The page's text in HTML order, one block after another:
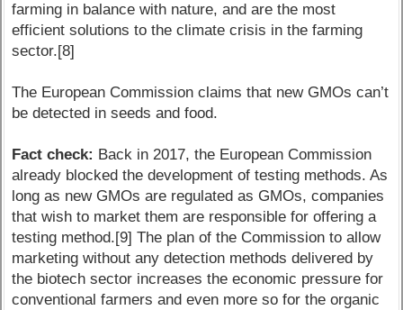
farming in balance with nature, and are the most
efficient solutions to the climate crisis in the farming
sector.[8]
The European Commission claims that new GMOs can’t
be detected in seeds and food.
Fact check: Back in 2017, the European Commission
already blocked the development of testing methods. As
long as new GMOs are regulated as GMOs, companies
that wish to market them are responsible for offering a
testing method.[9] The plan of the Commission to allow
marketing without any detection methods delivered by
the biotech sector increases the economic pressure for
conventional farmers and even more so for the organic